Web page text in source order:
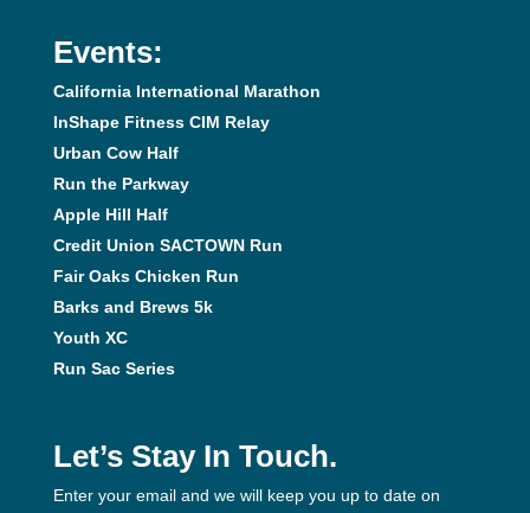
Events:
California International Marathon
InShape Fitness CIM Relay
Urban Cow Half
Run the Parkway
Apple Hill Half
Credit Union SACTOWN Run
Fair Oaks Chicken Run
Barks and Brews 5k
Youth XC
Run Sac Series
Let’s Stay In Touch.
Enter your email and we will keep you up to date on